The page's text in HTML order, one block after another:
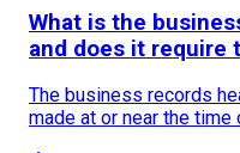
What is the
and does it require
The business records
made at or near the time